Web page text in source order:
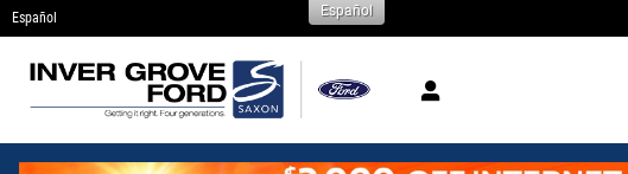
Skip to main content
Español Español